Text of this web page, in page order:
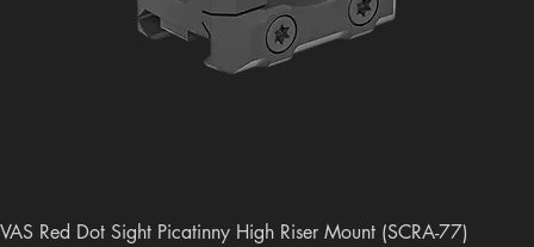
VAS Red Dot Sight Picatinny High Riser Mount (SCRA-77)